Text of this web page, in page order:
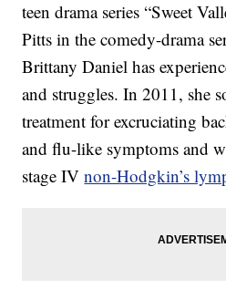
teen drama series “Sweet
Pitts in the comedy-drama
Brittany Daniel has
and struggles. In 2011, she
treatment for excruciating
and flu-like symptoms and
stage IVnon-Hodgkin’s